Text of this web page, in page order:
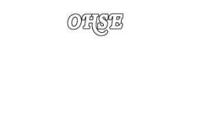
Skip to content